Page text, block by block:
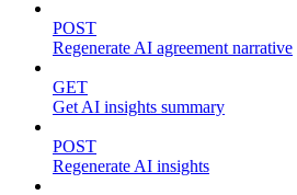
POST
Regenerate AI agreement narrative
GET
Get AI insights summary
POST
Regenerate AI insights